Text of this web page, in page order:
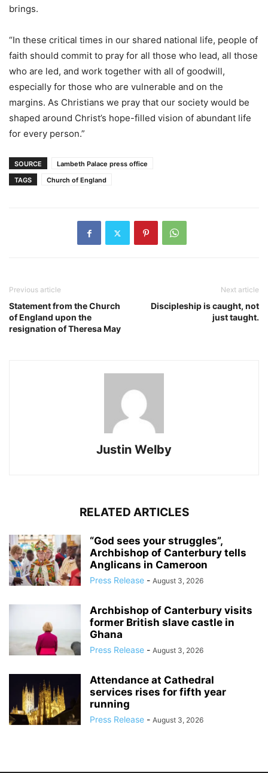
brings.
“In these critical times in our shared national life, people of
faith should commit to pray for all those who lead, all those
who are led, and work together with all of goodwill,
especially for those who are vulnerable and on the
margins. As Christians we pray that our society would be
shaped around Christ’s hope-filled vision of abundant life
for every person.”
SOURCE
Lambeth Palace press office
TAGS
Church of England
Previous article
Statement from the Church
of England upon the
resignation of Theresa May
Next article
Discipleship is caught, not
just taught.
Justin Welby
RELATED ARTICLES
“God sees your struggles”,
Archbishop of Canterbury tells
Anglicans in Cameroon
Press Release - August 3, 2026
Archbishop of Canterbury visits
former British slave castle in
Ghana
Press Release - August 3, 2026
Attendance at Cathedral
services rises for fifth year
running
Press Release - August 3, 2026